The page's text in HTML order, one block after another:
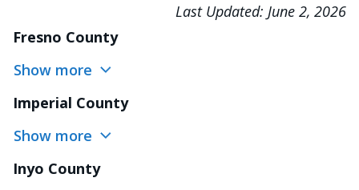
Last Updated: June 2, 2026
Fresno County
Show more
Imperial County
Show more
Inyo County